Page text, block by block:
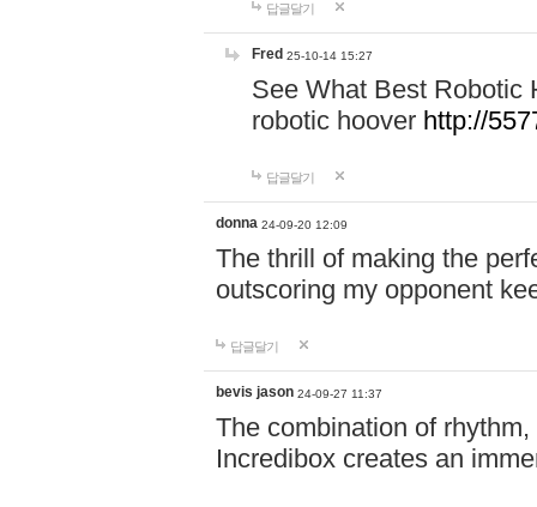
답글달기
Fred 25-10-14 15:27
See What Best Robotic
robotic hoover http://
답글달기
donna 24-09-20 12:09
The thrill of making the
outscoring my opponent
답글달기
bevis jason 24-09-27 11:37
The combination of
Incredibox creates an